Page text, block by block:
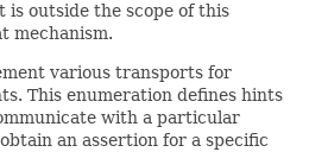
is outside the scope of this
mechanism.
various transports for
This enumeration defines hints
with a particular
an assertion for a specific